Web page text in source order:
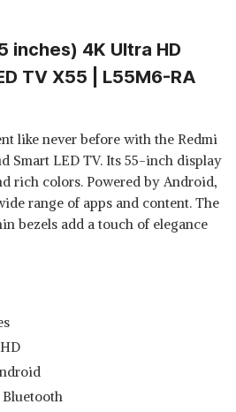
inches) 4K Ultra HD
TV X55 | L55M6-RA
like never before with the Redmi
Smart LED TV. Its 55-inch display
rich colors. Powered by Android,
range of apps and content. The
bezels add a touch of elegance